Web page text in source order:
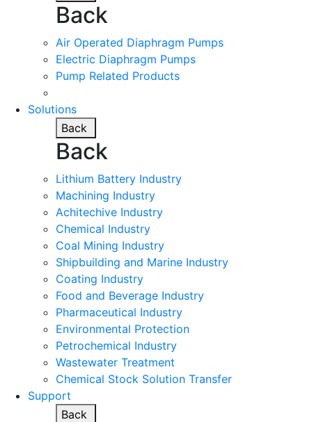
Back
Air Operated Diaphragm Pumps
Electric Diaphragm Pumps
Pump Related Products
Solutions
Back
Back
Lithium Battery Industry
Machining Industry
Achitechive Industry
Chemical Industry
Coal Mining Industry
Shipbuilding and Marine Industry
Coating Industry
Food and Beverage Industry
Pharmaceutical Industry
Environmental Protection
Petrochemical Industry
Wastewater Treatment
Chemical Stock Solution Transfer
Support
Back